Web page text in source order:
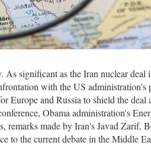
significant as the Iran nuclear deal
with the US administration's
Europe and Russia to shield the deal
Obama administration's
remarks made by Iran's Javad Zarif,
to the current debate in the Middle